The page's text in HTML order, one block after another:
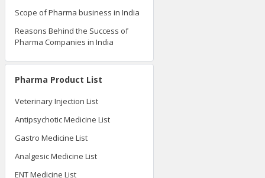
Scope of Pharma business in India
Reasons Behind the Success of
Pharma Companies in India
Pharma Product List
Veterinary Injection List
Antipsychotic Medicine List
Gastro Medicine List
Analgesic Medicine List
ENT Medicine List